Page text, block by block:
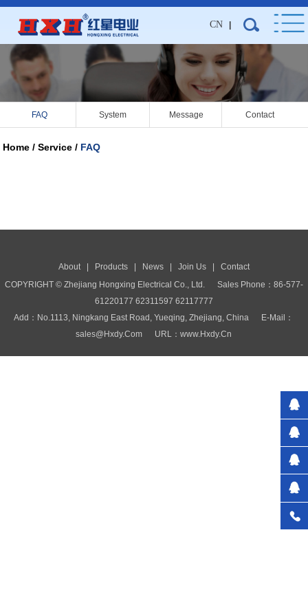
CN
FAQ System Message Contact
Home / Service / FAQ
About | Products | News | Join Us |
Contact
COPYRIGHT © Zhejiang Hongxing Electrical Co., Ltd.Sales Phone：86-577-
61220177 62311597 62117777
Add：No.1113, Ningkang East Road, Yueqing, Zhejiang, China E-Mail：
Sales@hxdy.com URL：www.hxdy.cn